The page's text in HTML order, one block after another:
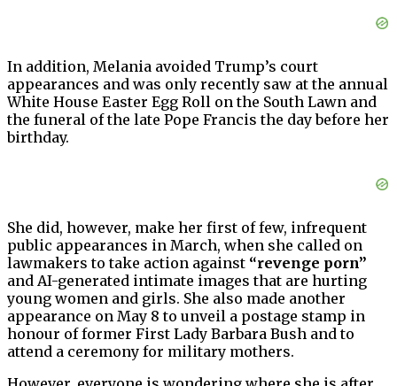
In addition, Melania avoided Trump’s court
appearances and was only recently saw at the annual
White House Easter Egg Roll on the South Lawn and
the funeral of the late Pope Francis the day before her
birthday.
She did, however, make her first of few, infrequent
public appearances in March, when she called on
lawmakers to take action against “revenge porn”
and AI-generated intimate images that are hurting
young women and girls. She also made another
appearance on May 8 to unveil a postage stamp in
honour of former First Lady Barbara Bush and to
attend a ceremony for military mothers.